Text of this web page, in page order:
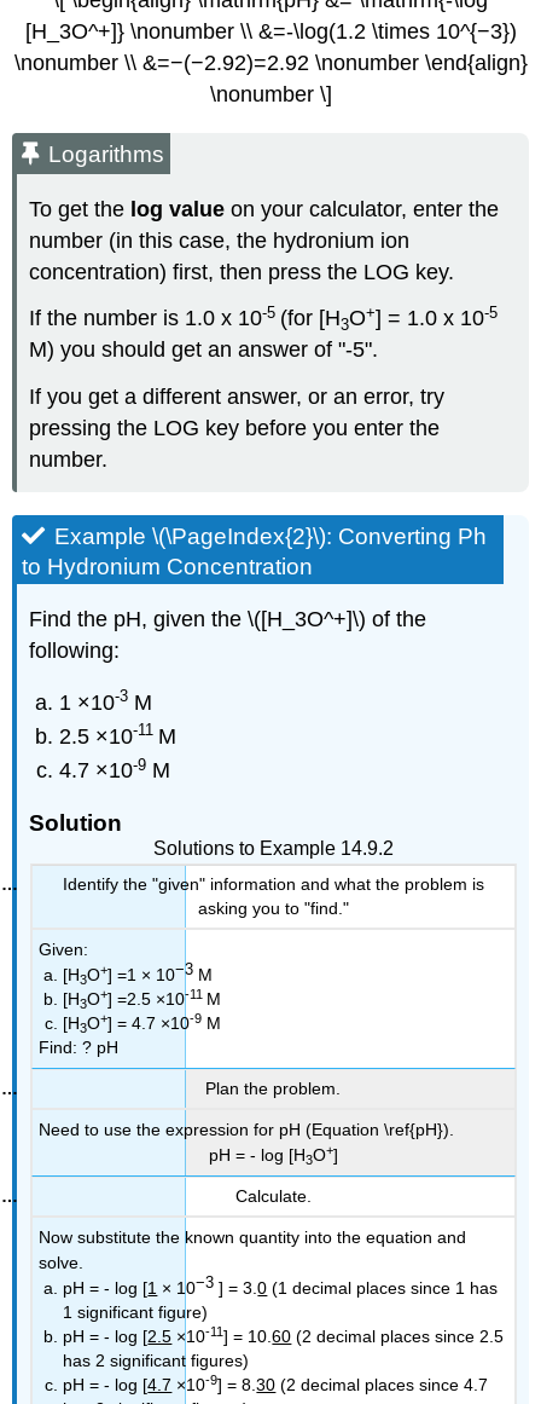
[H_3O^+]} \nonumber \\ &=-\log(1.2 \times 10^{−3})
\nonumber \\ &=−(−2.92)=2.92 \nonumber \end{align}
\nonumber \]
Logarithms
To get the log valueon your calculator, enter the
number (in this case, the hydronium ion
concentration) first, then press the LOG key.
If the number is 1.0 x 10-5 (for [H3O+] = 1.0 x 10-5
M) you should get an answer of "-5".
If you get a different answer, or an error, try
pressing the LOG key before you enter the
number.
Example \(\PageIndex{2}\): Converting Ph
to Hydronium Concentration
Find the pH, given the \([H_3O^+]\) of the
following:
1 ×10-3 M
2.5 ×10-11 M
4.7 ×10-9 M
Solution
Solutions to Example 14.9.2
Identify the "given" information and what the problem is
asking you to "find."
Given:
[H3O+] =1 × 10−3 M
[H3O+] =2.5 ×10-11 M
[H3O+] = 4.7 ×10-9 M
Find:? pH
Plan the problem.
Need to use the expression for pH (Equation \ref{pH}).
pH = - log [H3O+]
Calculate.
Now substitute the known quantity into the equation and
solve.
pH = - log [1 × 10−3] = 3.0 (1 decimal places since 1 has
1 significant figure)
pH = - log [2.5 ×10-11] = 10.60 (2 decimal places since 2.5
has 2 significant figures)
pH = - log [4.7 ×10-9] = 8.30 (2 decimal places since 4.7